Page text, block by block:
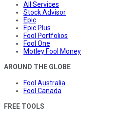
All Services
Stock Advisor
Epic
Epic Plus
Fool Portfolios
Fool One
Motley Fool Money
AROUND THE GLOBE
Fool Australia
Fool Canada
FREE TOOLS